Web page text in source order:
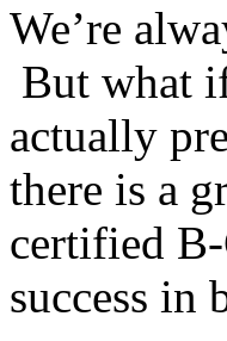
We’re
But what
actually
there is a
certified
success in